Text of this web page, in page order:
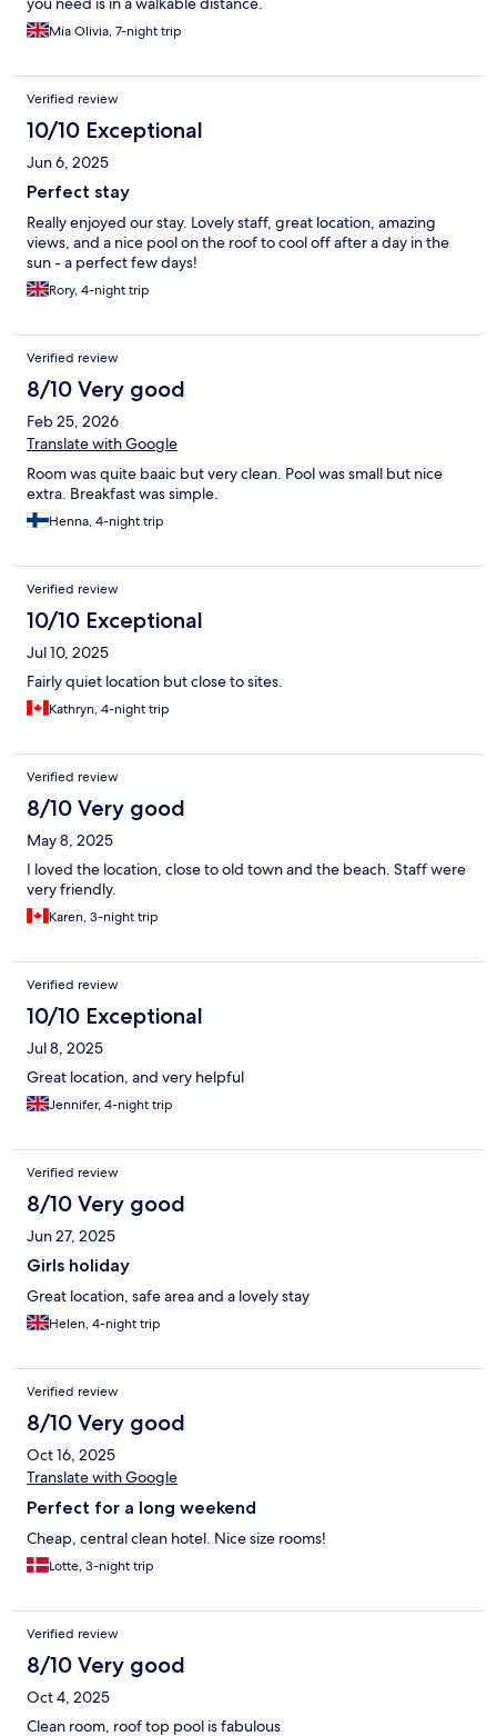
Mia Olivia, 7-night trip
Verified review
10/10 Exceptional
Jun 6, 2025
Perfect stay
Really enjoyed our stay. Lovely staff, great location, amazing
views, and a nice pool on the roof to cool off after a day in the
sun - a perfect few days!
Rory, 4-night trip
Verified review
8/10 Very good
Feb 25, 2026
Translate with Google
Room was quite baaic but very clean. Pool was small but nice
extra. Breakfast was simple.
Henna, 4-night trip
Verified review
10/10 Exceptional
Jul 10, 2025
Fairly quiet location but close to sites.
Kathryn, 4-night trip
Verified review
8/10 Very good
May 8, 2025
I loved the location, close to old town and the beach. Staff were
very friendly.
Karen, 3-night trip
Verified review
10/10 Exceptional
Jul 8, 2025
Great location, and very helpful
Jennifer, 4-night trip
Verified review
8/10 Very good
Jun 27, 2025
Girls holiday
Great location, safe area and a lovely stay
Helen, 4-night trip
Verified review
8/10 Very good
Oct 16, 2025
Translate with Google
Perfect for a long weekend
Cheap, central clean hotel. Nice size rooms!
Lotte, 3-night trip
Verified review
8/10 Very good
Oct 4, 2025
Clean room, roof top pool is fabulous